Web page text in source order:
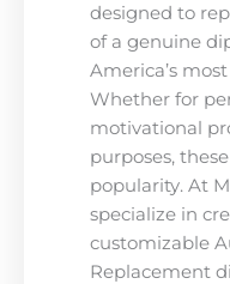
designed to
of a genuine
America’s
Whether for
motivational
purposes,
popularity. At
specialize in
customizable
Replacement